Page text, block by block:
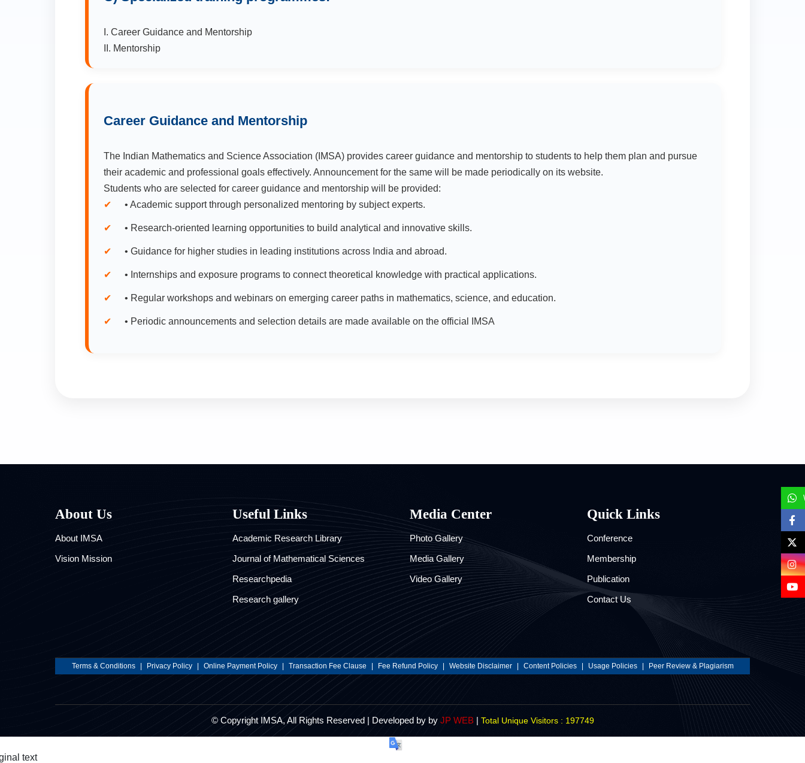
I. Career Guidance and Mentorship
II. Mentorship
Career Guidance and Mentorship
The Indian Mathematics and Science Association (IMSA) provides career guidance and mentorship to students to help them plan and pursue
their academic and professional goals effectively. Announcement for the same will be made periodically on its website.
Students who are selected for career guidance and mentorship will be provided:
• Academic support through personalized mentoring by subject experts.
• Research-oriented learning opportunities to build analytical and innovative skills.
• Guidance for higher studies in leading institutions across India and abroad.
• Internships and exposure programs to connect theoretical knowledge with practical applications.
• Regular workshops and webinars on emerging career paths in mathematics, science, and education.
• Periodic announcements and selection details are made available on the official IMSA
About Us
About IMSA
Vision Mission
Useful Links
Academic Research Library
Journal of Mathematical Sciences
Researchpedia
Research gallery
Media Center
Photo Gallery
Media Gallery
Video Gallery
Quick Links
Conference
Membership
Publication
Contact Us
Terms & Conditions Privacy Policy Online Payment Policy Transaction Fee Clause Fee Refund Policy Website Disclaimer Content Policies Usage Policies Peer Review & Plagiarism
© Copyright IMSA, All Rights Reserved | Developed by by JP WEB| Total Unique Visitors : 197749
text